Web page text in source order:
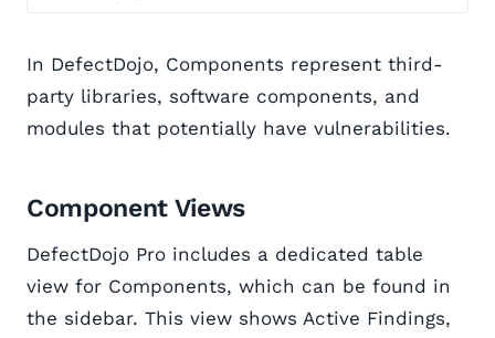
In DefectDojo, Components represent third-
party libraries, software components, and
modules that potentially have vulnerabilities.
Component Views
DefectDojo Pro includes a dedicated table
view for Components, which can be found in
the sidebar. This view shows Active Findings,